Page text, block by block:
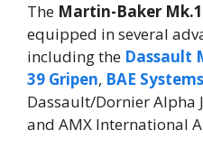
The Martin-Baker
equipped in several
including the Dassault
39 Gripen, BAE
Dassault/Dornier Alpha
and AMX International